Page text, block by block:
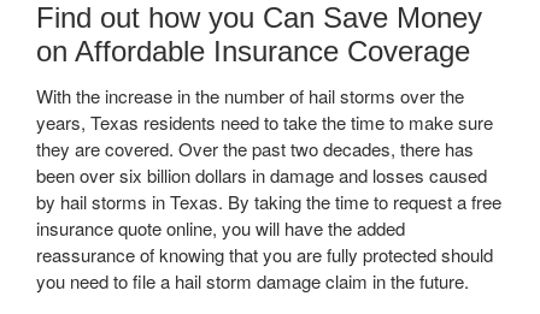
Find out how you Can Save Money
on Affordable Insurance Coverage
With the increase in the number of hail storms over the
years, Texas residents need to take the time to make sure
they are covered. Over the past two decades, there has
been over six billion dollars in damage and losses caused
by hail storms in Texas. By taking the time to request a free
insurance quote online, you will have the added
reassurance of knowing that you are fully protected should
you need to file a hail storm damage claim in the future.